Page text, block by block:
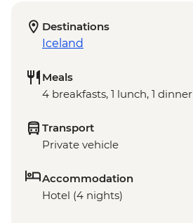
Destinations
Iceland
Meals
4 breakfasts, 1 lunch, 1 dinner
Transport
Private vehicle
Accommodation
Hotel (4 nights)